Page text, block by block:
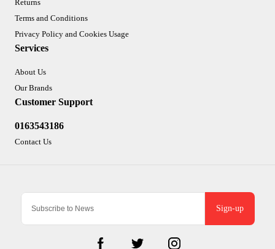
Sign-up
Returns
Terms and Conditions
Privacy Policy and Cookies Usage
Services
About Us
Our Brands
Customer Support
0163543186
Contact Us